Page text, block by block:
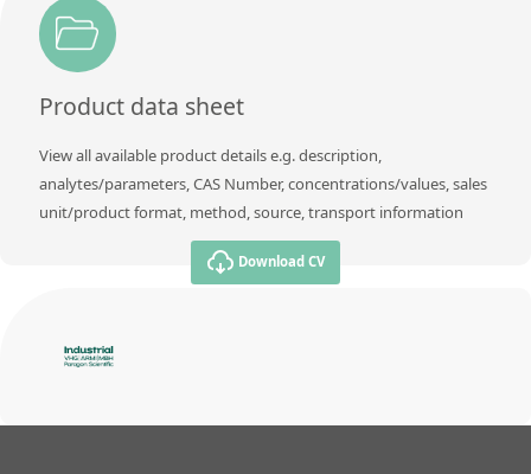
Product data sheet
View all available product details e.g. description,
analytes/parameters, CAS Number, concentrations/values, sales
unit/product format, method, source, transport information
Download CV